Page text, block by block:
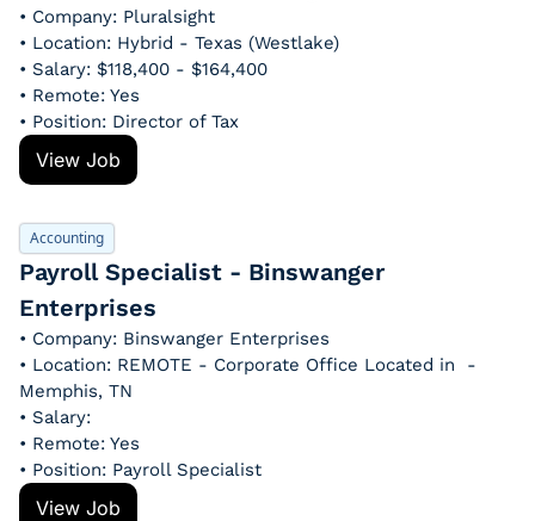
• Company: Pluralsight
• Location: Hybrid - Texas (Westlake)
• Salary: $118,400 - $164,400
• Remote: Yes
• Position: Director of Tax
View Job
Accounting
Payroll Specialist - Binswanger
Enterprises
• Company: Binswanger Enterprises
• Location: REMOTE - Corporate Office Located in  -
Memphis, TN
• Salary:
• Remote: Yes
• Position: Payroll Specialist
View Job